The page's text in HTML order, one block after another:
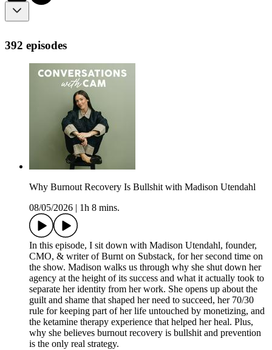
392 episodes
Why Burnout Recovery Is Bullshit with Madison Utendahl
08/05/2026
1h 8 mins.
In this episode, I sit down with Madison Utendahl, founder,
CMO, & writer of Burnt on Substack, for her second time on
the show. Madison walks us through why she shut down her
agency at the height of its success and what it actually took to
separate her identity from her work. She opens up about the
guilt and shame that shaped her need to succeed, her 70/30
rule for keeping part of her life untouched by monetizing, and
the ketamine therapy experience that helped her heal. Plus,
why she believes burnout recovery is bullshit and prevention
is the only real strategy.